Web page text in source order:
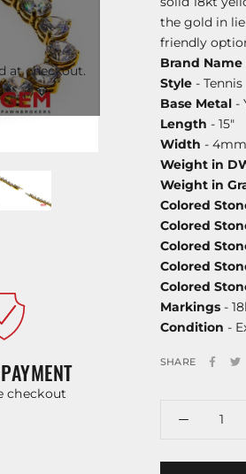
checkout
the gold in
friendly
Brand Name
Style - Tennis
Base Metal -
Length - 15"
Width -
Weight in
Weight in
Colored
Colored
Colored
Colored
Colored
Markings -
Condition -
SHARE
at checkout.